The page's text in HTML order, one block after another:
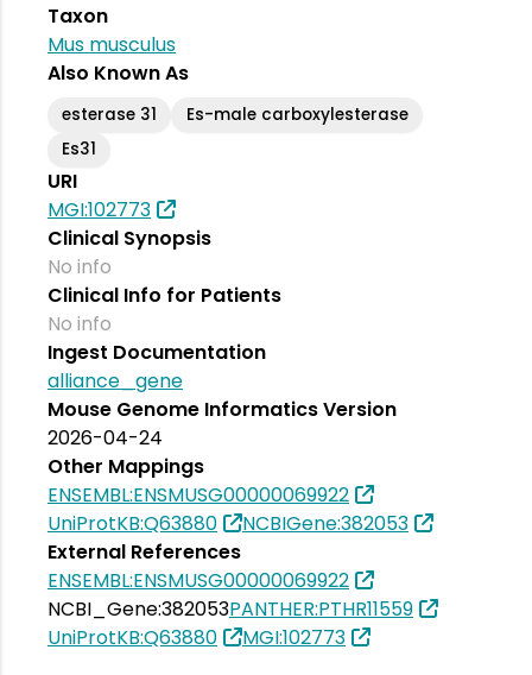
Taxon
Mus musculus
Also Known As
esterase 31
Es-male carboxylesterase
Es31
URI
MGI:102773
Clinical Synopsis
No info
Clinical Info for Patients
No info
Ingest Documentation
alliance_gene
Mouse Genome Informatics Version
2026-04-24
Other Mappings
ENSEMBL:ENSMUSG00000069922
UniProtKB:Q63880
NCBIGene:382053
External References
ENSEMBL:ENSMUSG00000069922
NCBI_Gene:382053PANTHER:PTHR11559
UniProtKB:Q63880
MGI:102773